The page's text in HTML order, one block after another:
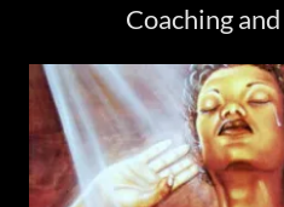
Coaching